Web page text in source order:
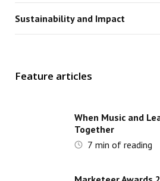
Sustainability and Impact
Feature articles
When Music and
Together
7 min of reading